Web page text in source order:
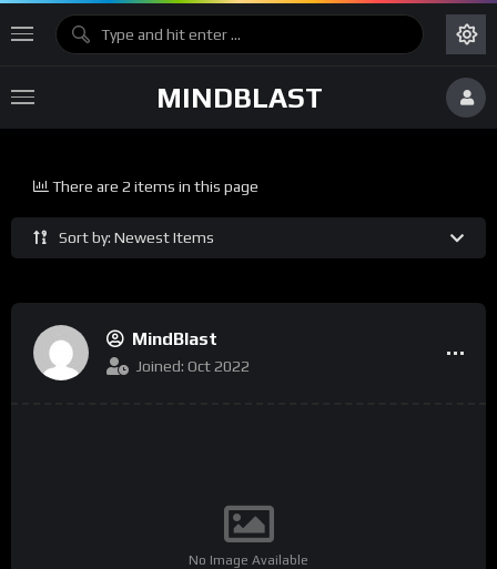
MINDBLAST
Sort by: Newest Items
There are 2 items in this page
MindBlast
Joined: Oct 2022
No Image Available